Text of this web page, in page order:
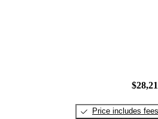
Price includes fees